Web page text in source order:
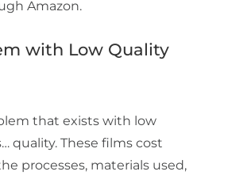
Amazon.
with Low Quality
that exists with low
quality. These films cost
processes, materials used,